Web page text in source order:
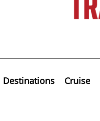
Destinations Cruise